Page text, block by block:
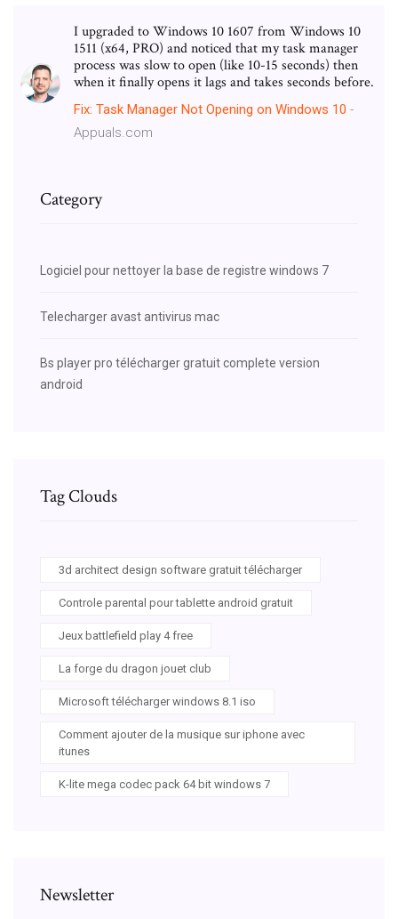
I upgraded to Windows 10 1607 from Windows 10
1511 (x64, PRO) and noticed that my task manager
process was slow to open (like 10-15 seconds) then
when it finally opens it lags and takes seconds before.
Fix: Task Manager Not Opening on Windows 10 -
Appuals.com
Category
Logiciel pour nettoyer la base de registre windows 7
Telecharger avast antivirus mac
Bs player pro télécharger gratuit complete version
android
Tag Clouds
3d architect design software gratuit télécharger
Controle parental pour tablette android gratuit
Jeux battlefield play 4 free
La forge du dragon jouet club
Microsoft télécharger windows 8.1 iso
Comment ajouter de la musique sur iphone avec
itunes
K-lite mega codec pack 64 bit windows 7
Newsletter